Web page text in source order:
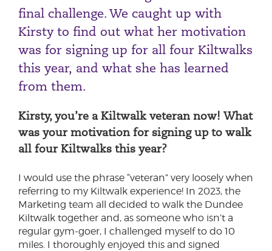
final challenge. We caught up with
Kirsty to find out what her motivation
was for signing up for all four Kiltwalks
this year, and what she has learned
from them.
Kirsty, you’re a Kiltwalk veteran now! What
was your motivation for signing up to walk
all four Kiltwalks this year?
I would use the phrase “veteran” very loosely when
referring to my Kiltwalk experience! In 2023, the
Marketing team all decided to walk the Dundee
Kiltwalk together and, as someone who isn’t a
regular gym-goer, I challenged myself to do 10
miles. I thoroughly enjoyed this and signed